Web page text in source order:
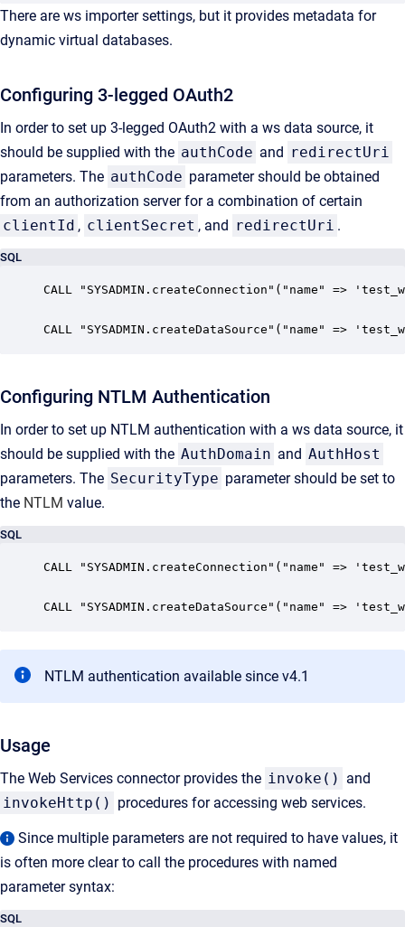
There are ws importer settings, but it provides metadata for
dynamic virtual databases.
Configuring 3-legged OAuth2
In order to set up 3-legged OAuth2 with a ws data source, it
should be supplied with the authCode and redirectUri
parameters. The authCode parameter should be obtained
from an authorization server for a combination of certain
clientId , clientSecret , and redirectUri .
SQL
CALL "SYSADMIN.createConnection"("name" =>
CALL "SYSADMIN.createDataSource"("name"
Configuring NTLM Authentication
In order to set up NTLM authentication with a ws data source, it
should be supplied with the AuthDomain and AuthHost
parameters. The SecurityType parametershould be set to
the NTLM value.
SQL
CALL "SYSADMIN.createConnection"("name" =>
CALL "SYSADMIN.createDataSource"("name"
NTLM authentication available since v4.1
Usage
The Web Services connector provides the invoke() and
invokeHttp() procedures for accessing web services.
Since multiple parameters are not required to have values, it
is often more clear to call the procedures with named
parameter syntax:
SQL